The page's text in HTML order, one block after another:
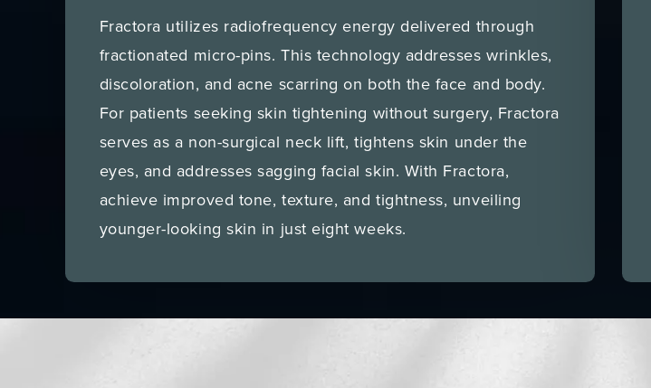
Fractora utilizes radiofrequency energy delivered through
fractionated micro-pins. This technology addresses wrinkles,
discoloration, and acne scarring on both the face and body.
For patients seeking skin tightening without surgery, Fractora
serves as a non-surgical neck lift, tightens skin under the
eyes, and addresses sagging facial skin. With Fractora,
achieve improved tone, texture, and tightness, unveiling
younger-looking skin in just eight weeks.